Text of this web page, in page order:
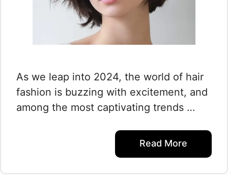
As we leap into 2024, the world of hair
fashion is buzzing with excitement, and
among the most captivating trends …
Read More